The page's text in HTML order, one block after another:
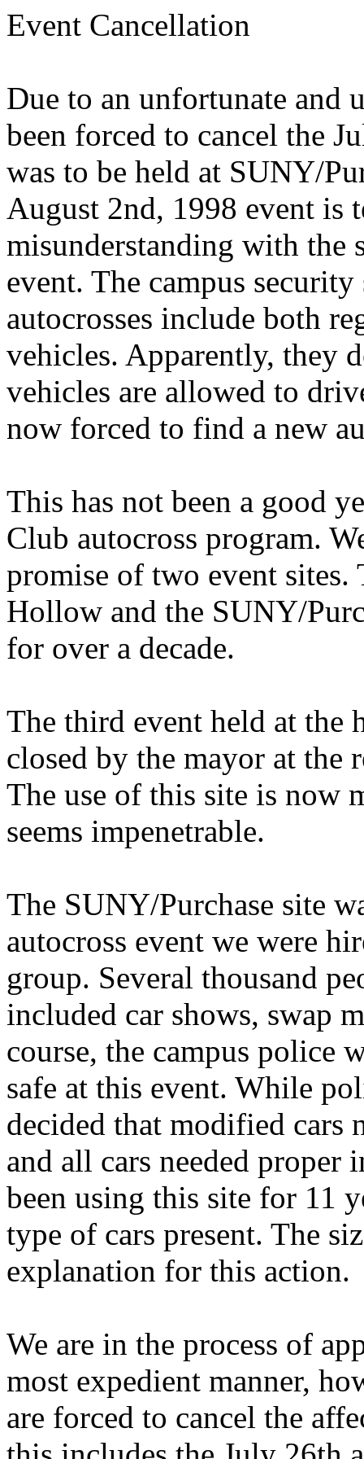
Event Cancellation
Due to an unfortunate and
been forced to cancel the
was to be held at SUNY/
August 2nd, 1998 event is
misunderstanding with the
event. The campus
autocrosses include both
vehicles. Apparently, they
vehicles are allowed to
now forced to find a new
This has not been a good
Club autocross program.
promise of two event
Hollow and the SUNY/
for over a decade.
The third event held at the
closed by the mayor at the
The use of this site is now
seems impenetrable.
The SUNY/Purchase site
autocross event we were
group. Several thousand
included car shows, swap
course, the campus police
safe at this event. While
decided that modified cars
and all cars needed proper
been using this site for 11
type of cars present. The
explanation for this action.
We are in the process of
most expedient manner,
are forced to cancel the